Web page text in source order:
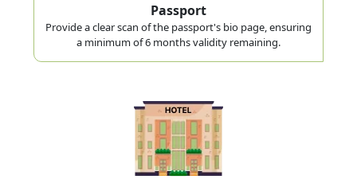
Passport
Provide a clear scan of the passport's bio page, ensuring
a minimum of 6 months validity remaining.